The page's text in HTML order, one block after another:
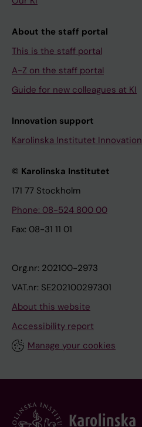
About the staff portal
This is the staff portal
A-Z on the staff portal
Guide for new colleagues at KI
Innovation support
Karolinska Institutet Innovation
© Karolinska Institutet
171 77 Stockholm
Phone: 08-524 800 00
Fax: 08-31 11 01
Org.nr: 202100-2973
VAT.nr: SE202100297301
About this website
Accessibility report
Manage your cookies